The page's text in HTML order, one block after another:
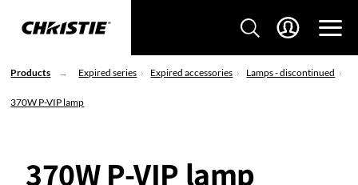
Products Expired series Expired accessories Lamps - discontinued
370W P-VIP lamp
370W P-VIP lamp